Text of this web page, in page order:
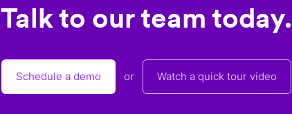
Talk to our team today.
Schedule a demo or Watch a quick tour video